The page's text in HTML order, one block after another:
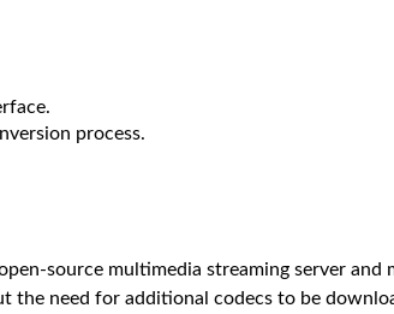
process.
source multimedia streaming server
the need for additional codecs to be